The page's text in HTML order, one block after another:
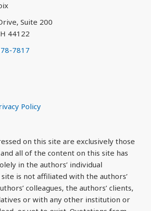
Suite 200
44122
7817
Policy
on this site are exclusively those
all of the content on this site has
in the authors’ individual
site is not affiliated with the authors’
colleagues, the authors’ clients,
or with any other institution or